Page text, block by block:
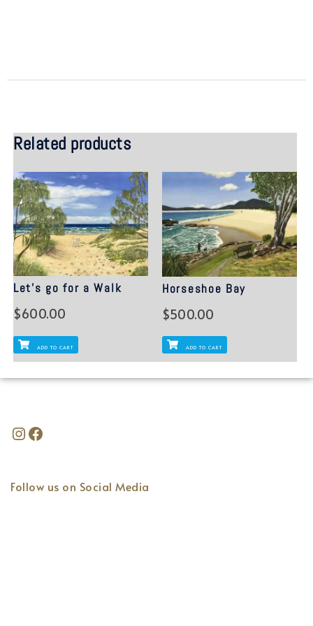
Related products
Let’s go for a Walk
$600.00
ADD TO CART
Horseshoe Bay
$500.00
ADD TO CART
Follow us on Social Media